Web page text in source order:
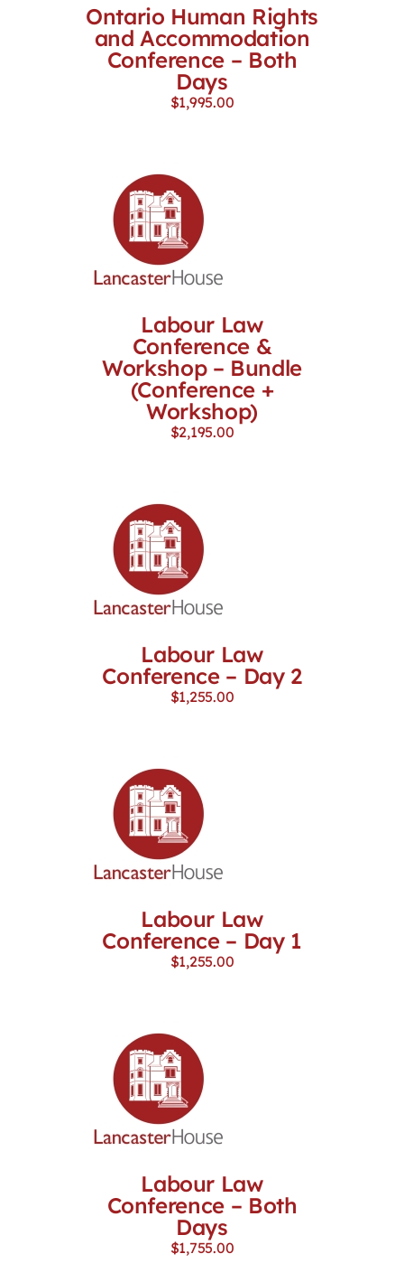
Ontario Human Rights
and Accommodation
Conference – Both
Days
$1,995.00
Labour Law
Conference &
Workshop – Bundle
(Conference +
Workshop)
$2,195.00
Labour Law
Conference – Day 2
$1,255.00
Labour Law
Conference – Day 1
$1,255.00
Labour Law
Conference – Both
Days
$1,755.00